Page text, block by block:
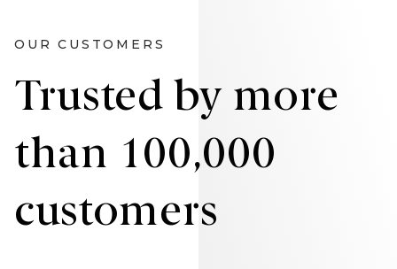
OUR CUSTOMERS
Trusted by more
than 100,000
customers